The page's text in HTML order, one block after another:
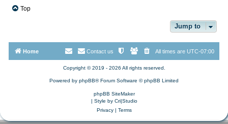
Top
Jump to
Home All times are UTC-07:00
Contact us
Copyright © 2019 - 2026 All rights reserved.
Powered by phpBB® Forum Software © phpBB Limited
phpBB SiteMaker
| Style by Cri|Studio
Privacy| Terms